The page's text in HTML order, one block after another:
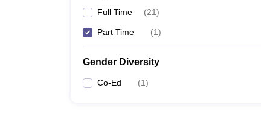
Full Time (21)
Part Time (1)
Gender Diversity
Co-Ed (1)